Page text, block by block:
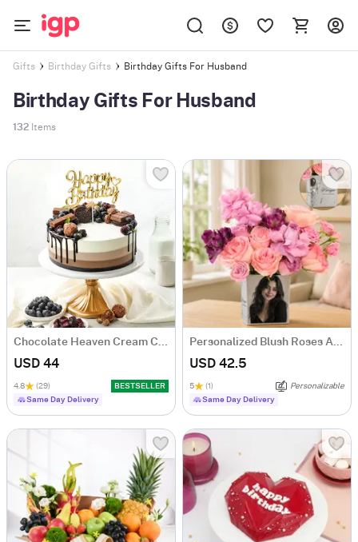
Gifts Birthday Gifts Birthday Gifts For Husband
Birthday Gifts For Husband
132 Items
Chocolate Heaven Cream Cake Eggless (500 gm)
USD 44
4.8 (29)
BESTSELLER
Same Day Delivery
Personalized Blush Roses Arrangement
USD 42.5
5 (1)
Personalizable
Same Day Delivery